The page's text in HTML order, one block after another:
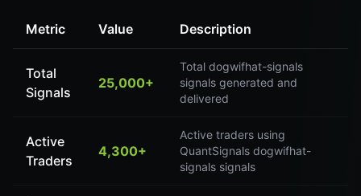
Metric Value Description
Total
Signals
25,000+
Total dogwifhat-signals
signals generated and
delivered
Active
Traders
4,300+
Active traders using
QuantSignals dogwifhat-
signals signals